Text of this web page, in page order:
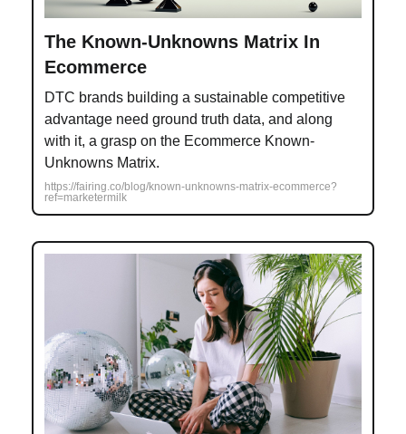
The Known-Unknowns Matrix In
Ecommerce
DTC brands building a sustainable competitive
advantage need ground truth data, and along
with it, a grasp on the Ecommerce Known-
Unknowns Matrix.
https://fairing.co/blog/known-unknowns-matrix-ecommerce?
ref=marketermilk